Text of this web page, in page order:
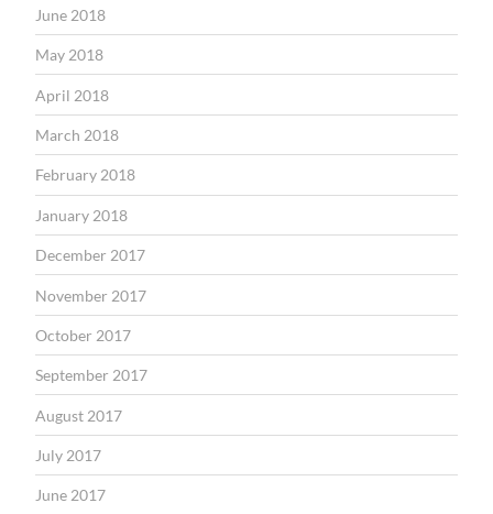
June 2018
May 2018
April 2018
March 2018
February 2018
January 2018
December 2017
November 2017
October 2017
September 2017
August 2017
July 2017
June 2017